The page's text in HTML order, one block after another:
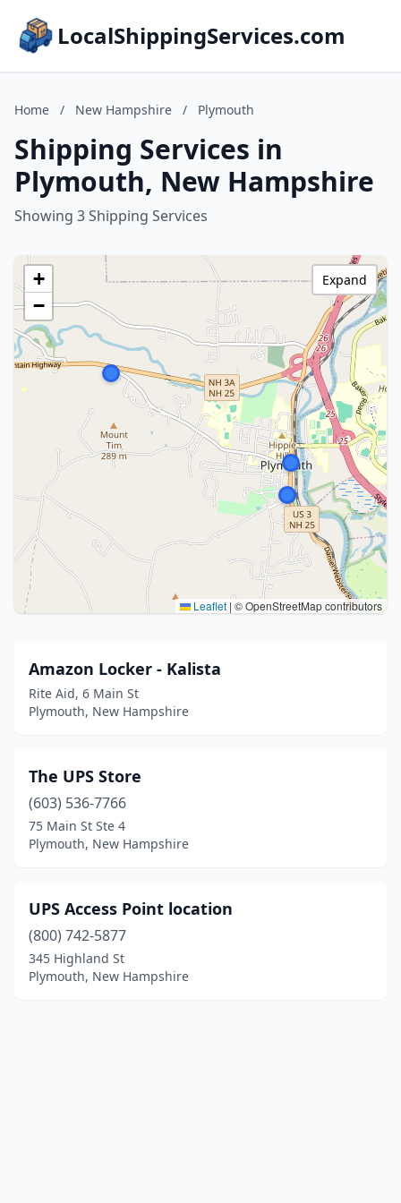
LocalShippingServices.com
Home / New Hampshire / Plymouth
Shipping Services in
Plymouth, New Hampshire
Showing 3 Shipping Services
+
−
Leaflet | © OpenStreetMap contributors
Expand
Amazon Locker - Kalista
Rite Aid, 6 Main St
Plymouth, New Hampshire
The UPS Store
(603) 536-7766
75 Main St Ste 4
Plymouth, New Hampshire
UPS Access Point location
(800) 742-5877
345 Highland St
Plymouth, New Hampshire